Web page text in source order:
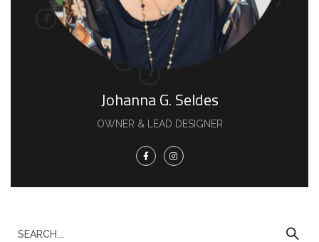
Johanna G. Seldes
OWNER & LEAD DESIGNER